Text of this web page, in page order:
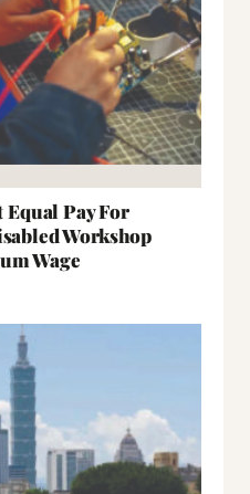
Equal Pay For
Workshop
Wage